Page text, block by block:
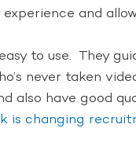
and
to use. They
never taken
also have good
is changing